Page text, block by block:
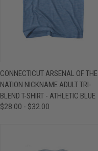
CONNECTICUT ARSENAL OF THE
NATION NICKNAME ADULT TRI-
BLEND T-SHIRT - ATHLETIC BLUE
$28.00 - $32.00